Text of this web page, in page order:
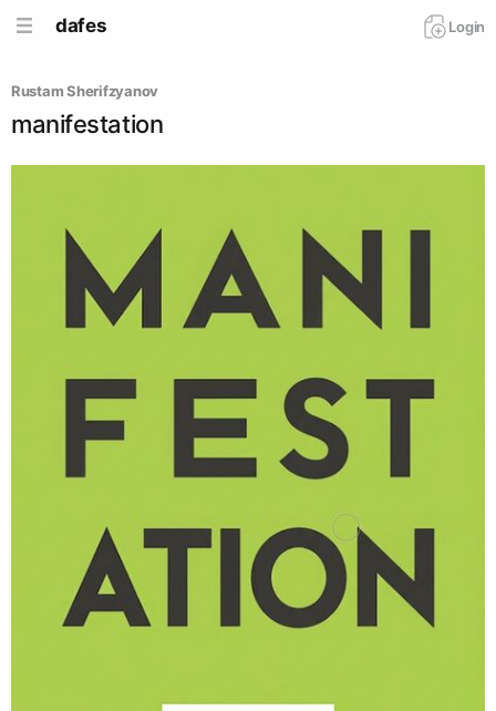
dafes Login
Rustam Sherifzyanov
manifestation